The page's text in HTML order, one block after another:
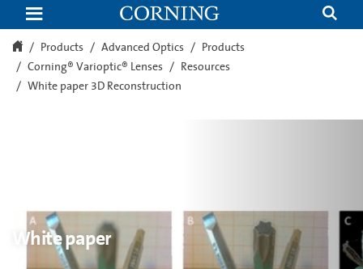
point
cloud
and
depth
map
reconstruction
with
Products Advanced Optics
Products
Corning® Varioptic® Lenses
Resources
White paper 3D Reconstruction
White paper